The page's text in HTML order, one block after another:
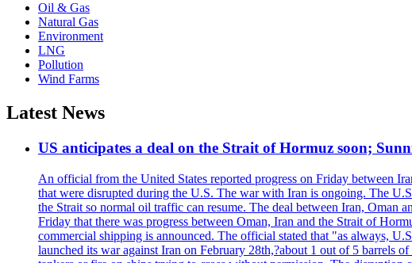
Oil & Gas
Natural Gas
Environment
LNG
Pollution
Wind Farms
Latest News
US anticipates a deal on the Strait of Hormuz soon;
An official from the United States reported progress on Friday between
that were disrupted during the U.S. The war with Iran is ongoing. The
the Strait so normal oil traffic can resume. The deal between Iran, Oman
Friday that there was progress between Oman, Iran and the Strait of
commercial shipping is announced. The official stated that "as always,
launched its war against Iran on February 28th,?about 1 out of 5 barrels